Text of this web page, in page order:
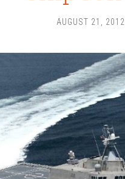
AUGUST 21, 2012